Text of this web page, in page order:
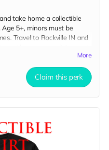
take home a collectible
5+, minors must be
Travel to Rockville IN and
Films in early September.
on IMDB and in film credits.
More
Claim this perk